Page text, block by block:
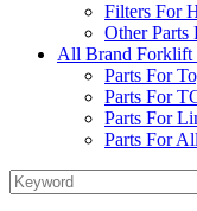
Filters For
Other
All Brand Forklift
Parts For
Parts For
Parts For
Parts For